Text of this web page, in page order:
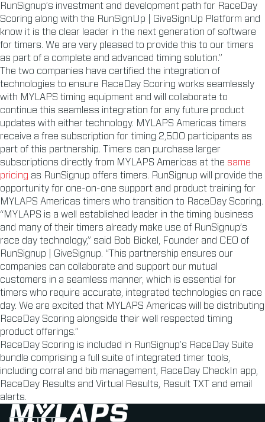
RunSignup’s investment and development path for RaceDay
Scoring along with the RunSignUp | GiveSignUp Platform and
know it is the clear leader in the next generation of software
for timers. We are very pleased to provide this to our timers
as part of a complete and advanced timing solution.”
The two companies have certified the integration of
technologies to ensure RaceDay Scoring works seamlessly
with MYLAPS timing equipment and will collaborate to
continue this seamless integration for any future product
updates with either technology. MYLAPS Americas timers
receive a free subscription for timing 2,500 participants as
part of this partnership. Timers can purchase larger
subscriptions directly from MYLAPS Americas at the same
pricing as RunSignup offers timers. RunSignup will provide the
opportunity for one-on-one support and product training for
MYLAPS Americas timers who transition to RaceDay Scoring.
“MYLAPS is a well established leader in the timing business
and many of their timers already make use of RunSignup’s
race day technology,” said Bob Bickel, Founder and CEO of
RunSignup | GiveSignup. “This partnership ensures our
companies can collaborate and support our mutual
customers in a seamless manner, which is essential for
timers who require accurate, integrated technologies on race
day. We are excited that MYLAPS Americas will be distributing
RaceDay Scoring alongside their well respected timing
product offerings.”
RaceDay Scoring is included in RunSignup’s RaceDay Suite
bundle comprising a full suite of integrated timer tools,
including corral and bib management, RaceDay CheckIn app,
RaceDay Results and Virtual Results, Result TXT and email
alerts.